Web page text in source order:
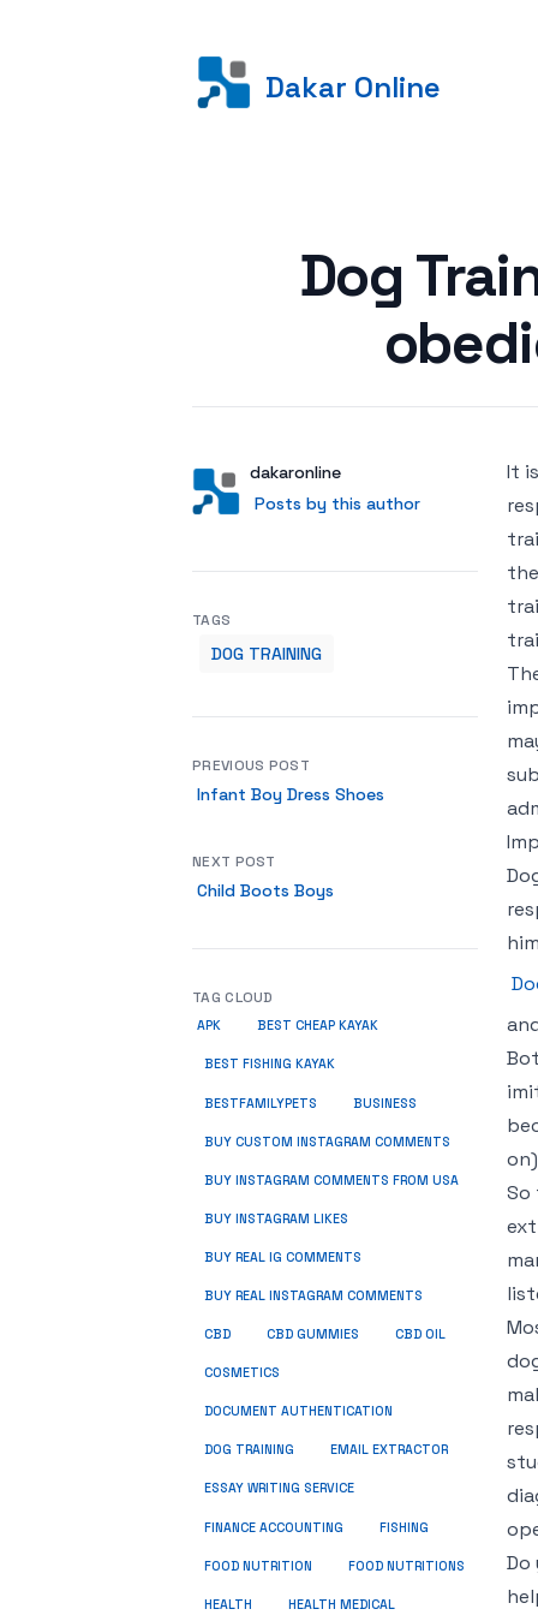
Dakar Online
Dog
AuthorUser
dakaronline
Posts by this author
Posts by this author
It
So
TAGS
DOG TRAINING
PREVIOUS POST
Infant Boy Dress Shoes
NEXT POST
Child Boots Boys
TAG CLOUD
APK BEST CHEAP KAYAK
BEST FISHING KAYAK
BESTFAMILYPETS BUSINESS
BUY CUSTOM INSTAGRAM COMMENTS
BUY INSTAGRAM COMMENTS FROM USA
BUY INSTAGRAM LIKES
BUY REAL IG COMMENTS
BUY REAL INSTAGRAM COMMENTS
CBD CBD GUMMIES CBD OIL
COSMETICS
DOCUMENT AUTHENTICATION
DOG TRAINING EMAIL EXTRACTOR
ESSAY WRITING SERVICE
FINANCE ACCOUNTING FISHING
FOOD NUTRITION FOOD NUTRITIONS
HEALTH HEALTH MEDICAL